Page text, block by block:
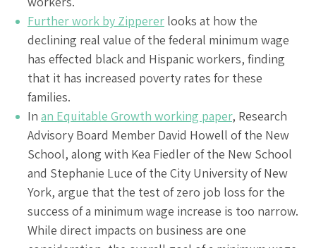
Further work by Zipperer looks at how the
declining real value of the federal minimum wage
has effected black and Hispanic workers, finding
that it has increased poverty rates for these
families.
In an Equitable Growth working paper, Research
Advisory Board Member David Howell of the New
School, along with Kea Fiedler of the New School
and Stephanie Luce of the City University of New
York, argue that the test of zero job loss for the
success of a minimum wage increase is too narrow.
While direct impacts on business are one